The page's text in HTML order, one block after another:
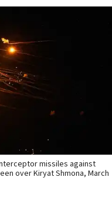
missiles against
over Kiryat Shmona, March